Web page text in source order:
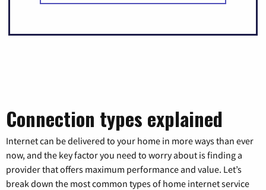
Connection types explained
Internet can be delivered to your home in more ways than ever
now, and the key factor you need to worry about is finding a
provider that offers maximum performance and value. Let’s
break down the most common types of home internet service